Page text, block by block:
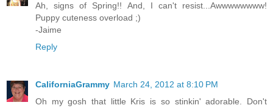
Ah, signs of Spring!! And, I can't resist...Awwwwwwww!
Puppy cuteness overload ;)
-Jaime
Reply
CaliforniaGrammy March 24, 2012 at 8:10 PM
Oh my gosh that little Kris is so stinkin' adorable. Don't